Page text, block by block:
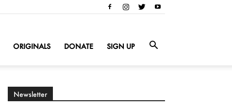
ORIGINALS DONATE SIGN UP
Newsletter